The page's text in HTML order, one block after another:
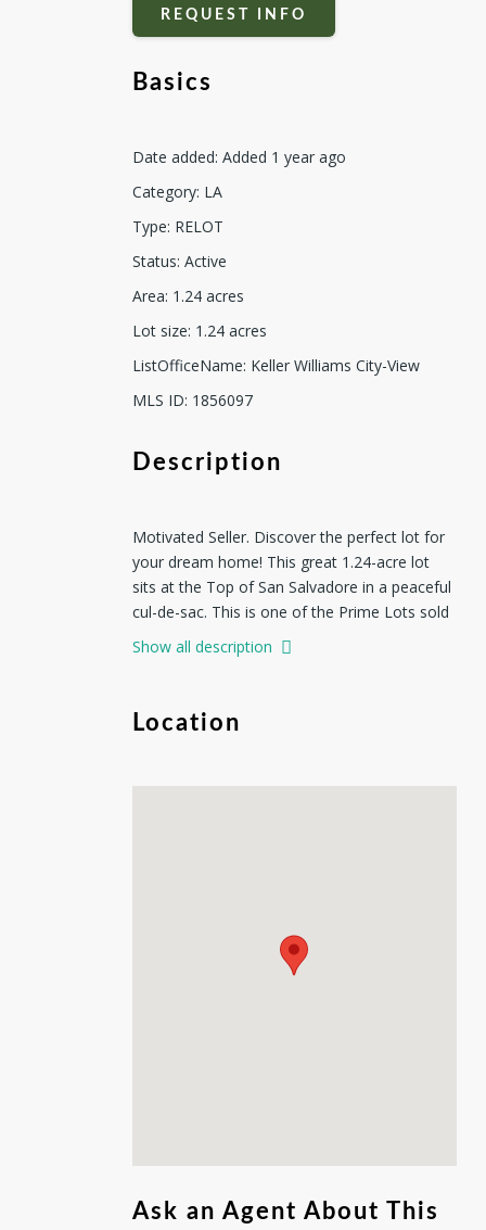
REQUEST INFO
Basics
Date added: Added 1 year ago
Category: LA
Type: RELOT
Status: Active
Area: 1.24 acres
Lot size: 1.24 acres
ListOfficeName: Keller Williams City-View
MLS ID: 1856097
Description
Motivated Seller. Discover the perfect lot for
your dream home! This great 1.24-acre lot
sits at the Top of San Salvadore in a peaceful
cul-de-sac. This is one of the Prime Lots sold
by the developer at ensenada Shores at
Canyon Lake 2. ENSENADA SHORES AT
sparkling waters of Canyon Lake. Nestled in a
gated community of Ensenada Shores.
Neighborhood Pool, club house, playground
Show all description
Location
Ask an Agent About This